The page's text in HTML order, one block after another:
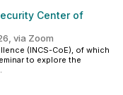
Center of
via Zoom
(INCS-CoE), of which
to explore the